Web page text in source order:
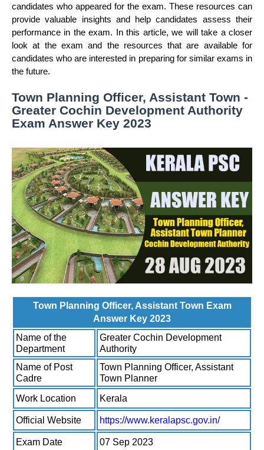
candidates who appeared for the exam. These resources can
provide valuable insights and help candidates assess their
performance in the exam. In this article, we will take a closer
look at the exam and the resources that are available for
candidates who are interested in preparing for similar exams in
the future.
Town Planning Officer, Assistant Town -
Greater Cochin Development Authority
Exam Answer Key 2023
Town Planning Officer, Assistant Town Exam
Answer Key 2023
Name of the
Department
Greater Cochin Development
Authority
Name of Post
Cadre
Town Planning Officer, Assistant
Town Planner
Work Location
Kerala
Official Website https://www.keralapsc.gov.in/
Exam Date 07 Sep 2023